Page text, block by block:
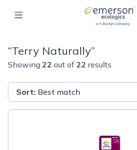
“Terry Naturally”
Showing 22 out of 22 results
Sort: Best match